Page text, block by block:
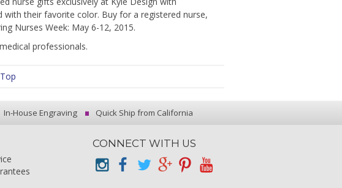
their favorite color. Buy for a registered nurse,
Nurses Week: May 6-12, 2015.
professionals.
In-House Engraving Quick Ship from California
CONNECT WITH US